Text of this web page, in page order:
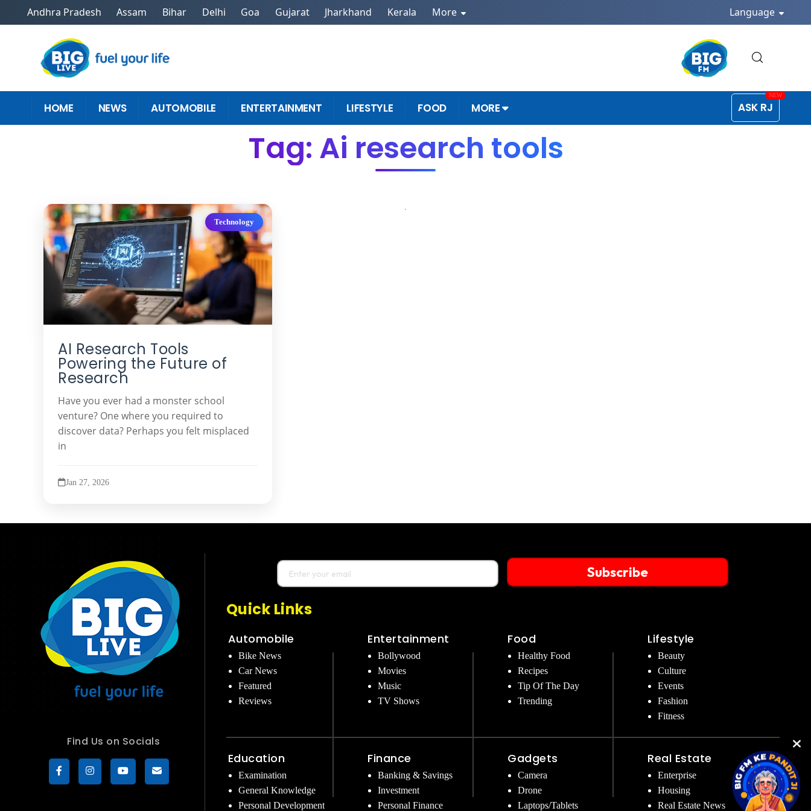
Andhra Pradesh Assam Bihar Delhi Goa Gujarat Jharkhand Kerala More Language
HOME NEWS AUTOMOBILE ENTERTAINMENT LIFESTYLE FOOD MORE ASK RJ
Tag: Ai research tools
Technology
AI Research Tools
Powering the Future of
Research
Have you ever had a monster school
venture? One where you required to
discover data? Perhaps you felt misplaced
in
Jan 27, 2026
Find Us on Socials
Subscribe
Quick Links
Automobile
Bike News
Car News
Featured
Reviews
Education
Examination
General Knowledge
Personal Development
Entertainment
Bollywood
Movies
Music
TV Shows
Finance
Banking & Savings
Investment
Personal Finance
Food
Healthy Food
Recipes
Tip Of The Day
Trending
Gadgets
Camera
Drone
Laptops/Tablets
Lifestyle
Beauty
Culture
Events
Fashion
Fitness
Real Estate
Enterprise
Housing
Real Estate News